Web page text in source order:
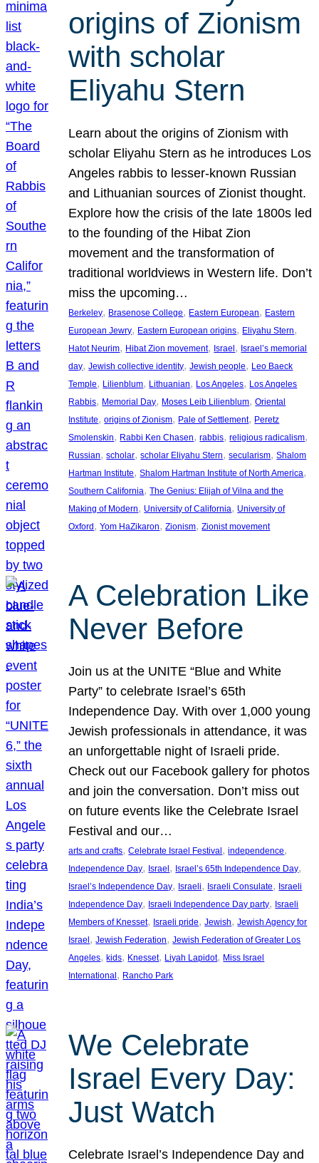
origins of Zionism
with scholar
Eliyahu Stern
Learn about the origins of Zionism with
scholar Eliyahu Stern as he introduces Los
Angeles rabbis to lesser-known Russian
and Lithuanian sources of Zionist thought.
Explore how the crisis of the late 1800s led
to the founding of the Hibat Zion
movement and the transformation of
traditional worldviews in Western life. Don’t
miss the upcoming…
Berkeley, Brasenose College, Eastern European, Eastern
European Jewry, Eastern European origins, Eliyahu Stern
Hatot Neurim, Hibat Zion movement, Israel, Israel’s memorial
day, Jewish collective identity, Jewish people, Leo Baeck
Temple, Lilienblum, Lithuanian, Los Angeles, Los Angeles
Rabbis, Memorial Day, Moses Leib Lilienblum, Oriental
Institute, origins of Zionism, Pale of Settlement, Peretz
Smolenskin, Rabbi Ken Chasen, rabbis, religious radicalism
Russian, scholar, scholar Eliyahu Stern, secularism, Shalom
Hartman Institute, Shalom Hartman Institute of North America
Southern California, The Genius: Elijah of Vilna and the
Making of Modern, University of California, University of
Oxford, Yom HaZikaron, Zionism, Zionist movement
A Celebration Like
Never Before
Join us at the UNITE “Blue and White
Party” to celebrate Israel’s 65th
Independence Day. With over 1,000 young
Jewish professionals in attendance, it was
an unforgettable night of Israeli pride.
Check out our Facebook gallery for photos
and join the conversation. Don’t miss out
on future events like the Celebrate Israel
Festival and our…
arts and crafts, Celebrate Israel Festival , independence
Independence Day, Israel , Israel’s 65th Independence Day
Israel’s Independence Day, Israeli, Israeli Consulate, Israeli
Independence Day, Israeli Independence Day party, Israeli
Members of Knesset, Israeli pride, Jewish, Jewish Agency for
Israel , Jewish Federation, Jewish Federation of Greater Los
Angeles, kids, Knesset, Liyah Lapidot, Miss Israel
International , Rancho Park
We Celebrate
Israel Every Day:
Just Watch
Celebrate Israel’s Independence Day and